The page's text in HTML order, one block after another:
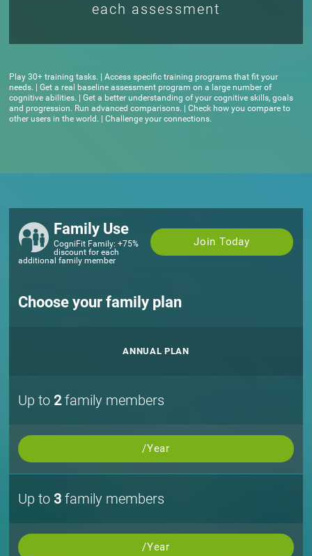
each assessment
Play 30+ training tasks. | Access specific training programs that fit your
needs. | Get a real baseline assessment program on a large number of
cognitive abilities. | Get a better understanding of your cognitive skills, goals
and progression. Run advanced comparisons. | Check how you compare to
other users in the world. | Challenge your connections.
Family Use
Join Today
CogniFit Family: +75%
discount for each
additional family member
Choose your family plan
ANNUAL PLAN
Up to 2family members
/Year
Up to 3 family members
/Year